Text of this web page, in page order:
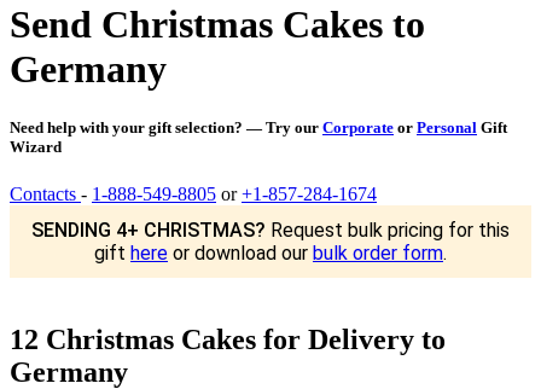
Send Christmas Cakes to
Germany
Need help with your gift selection? — Try our Corporate or Personal Gift
Wizard
Contacts - 1-888-549-8805 or+1-857-284-1674
SENDING 4+ CHRISTMAS? Request bulk pricing for this
gift here or download our bulk order form.
12 Christmas Cakes for Delivery to
Germany